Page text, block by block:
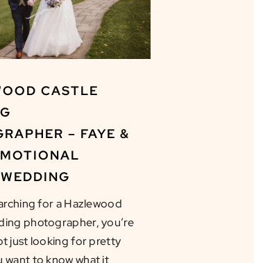
CASTLE
– FAYE &
for a Hazlewood
photographer, you’re
just looking for pretty
want to know what it